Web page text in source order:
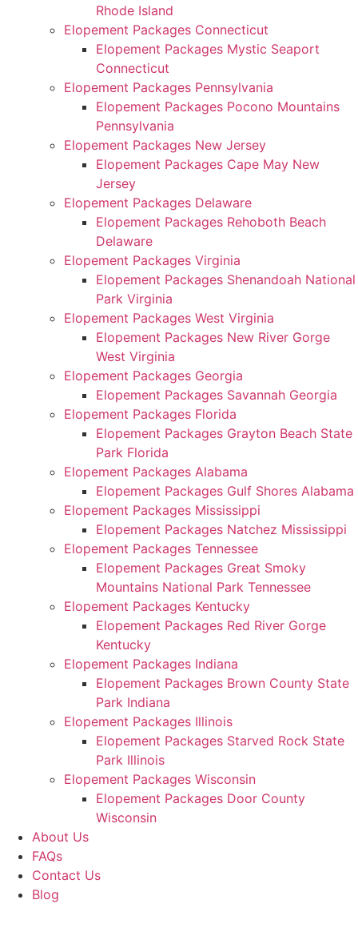
Rhode Island
Elopement Packages Connecticut
Elopement Packages Mystic Seaport
Connecticut
Elopement Packages Pennsylvania
Elopement Packages Pocono Mountains
Pennsylvania
Elopement Packages New Jersey
Elopement Packages Cape May New
Jersey
Elopement Packages Delaware
Elopement Packages Rehoboth Beach
Delaware
Elopement Packages Virginia
Elopement Packages Shenandoah National
Park Virginia
Elopement Packages West Virginia
Elopement Packages New River Gorge
West Virginia
Elopement Packages Georgia
Elopement Packages Savannah Georgia
Elopement Packages Florida
Elopement Packages Grayton Beach State
Park Florida
Elopement Packages Alabama
Elopement Packages Gulf Shores Alabama
Elopement Packages Mississippi
Elopement Packages Natchez Mississippi
Elopement Packages Tennessee
Elopement Packages Great Smoky
Mountains National Park Tennessee
Elopement Packages Kentucky
Elopement Packages Red River Gorge
Kentucky
Elopement Packages Indiana
Elopement Packages Brown County State
Park Indiana
Elopement Packages Illinois
Elopement Packages Starved Rock State
Park Illinois
Elopement Packages Wisconsin
Elopement Packages Door County
Wisconsin
About Us
FAQs
Contact Us
Blog